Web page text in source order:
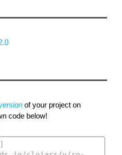
of your project on
code below!